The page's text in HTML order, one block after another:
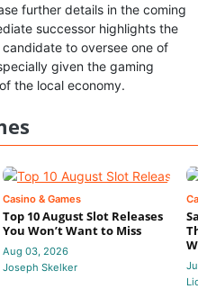
further details in the coming
successor highlights the
to oversee one of
given the gaming
the local economy.
Casino & Games
Top 10 August Slot Releases
You Won’t Want to Miss
Aug 03, 2026
Joseph Skelker
Jul